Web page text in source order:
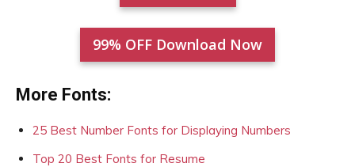
99% OFF Download Now
More Fonts:
25 Best Number Fonts for Displaying Numbers
Top 20 Best Fonts for Resume